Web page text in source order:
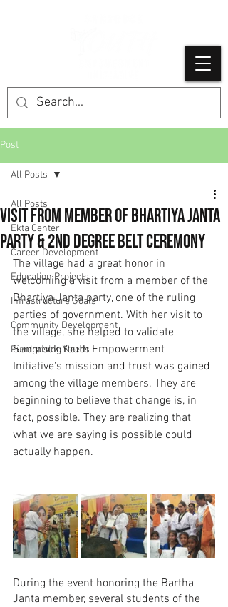
Post
All Posts
Ekta Center
Career Development
Education Projects
Infrastructure Goals
Community Development
Fundraising Needs
All Posts
Visit from Member of Bhartiya Janta
Party & 2nd Degree Belt Ceremony
The village had a great honor in
welcoming a visit from a member of the
Bhartiya Janta party, one of the ruling
parties of government. With her visit to
the village, she helped to validate
Sangrock Youth Empowerment
Initiative's mission and trust was gained
among the village members. They are
beginning to believe that change is, in
fact, possible. They are realizing that
what we are saying is possible could
actually happen.
During the event honoring the Bartha
Janta member, several students of the